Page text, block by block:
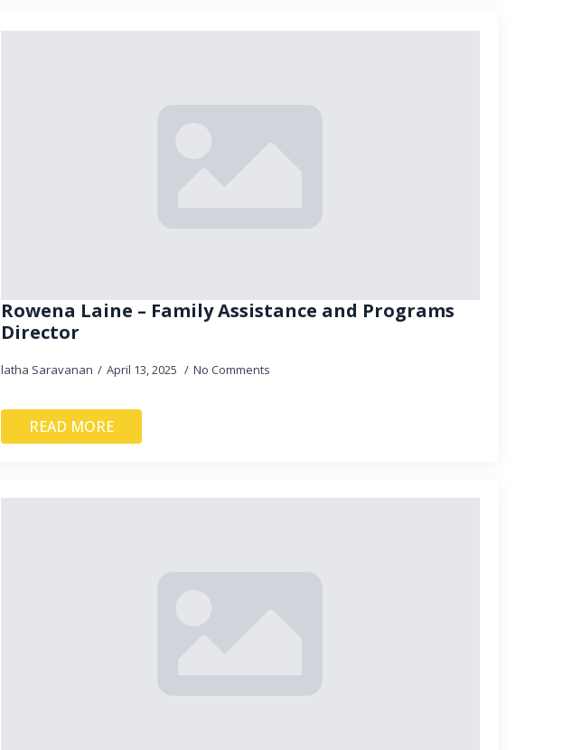
Rowena Laine – Family Assistance and Programs
Director
latha Saravanan April 13, 2025 No Comments
READ MORE